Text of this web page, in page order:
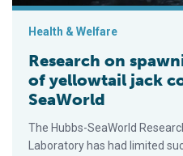
Health & Welfare
Research on
of yellowtail jack
SeaWorld
The Hubbs-SeaWorld
Laboratory has had limited